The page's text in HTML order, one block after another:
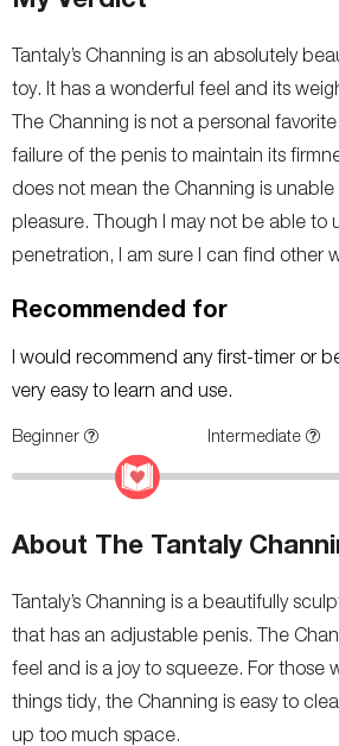
Tantaly’s Channing is an absolutely
toy. It has a wonderful feel and its
The Channing is not a personal
failure of the penis to maintain its
does not mean the Channing is
pleasure. Though I may not be able to
penetration, I am sure I can find other
Recommended for
I would recommend any first-timer or
very easy to learn and use.
Beginner Intermediate
About The Tantaly
Tantaly’s Channing is a beautifully
that has an adjustable penis. The
feel and is a joy to squeeze. For those
things tidy, the Channing is easy to
up too much space.